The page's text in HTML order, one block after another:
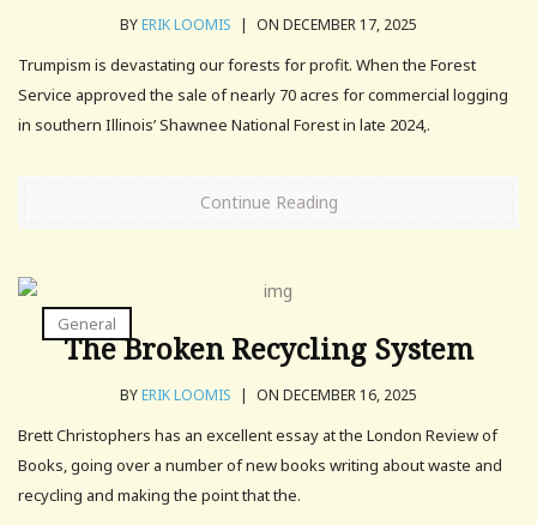
BYERIK LOOMIS | ON DECEMBER 17, 2025
Trumpism is devastating our forests for profit. When the Forest
Service approved the sale of nearly 70 acres for commercial logging
in southern Illinois’ Shawnee National Forest in late 2024,.
Continue Reading
General
The Broken Recycling System
BYERIK LOOMIS | ON DECEMBER 16, 2025
Brett Christophers has an excellent essay at the London Review of
Books, going over a number of new books writing about waste and
recycling and making the point that the.